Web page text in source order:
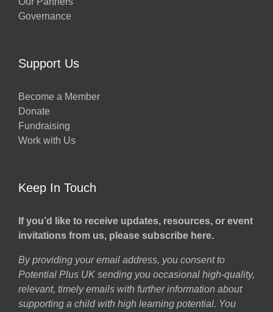
Governance
Support Us
Become a Member
Donate
Fundraising
Work with Us
Keep In Touch
If you’d like to receive updates, resources, or event
invitations from us, please subscribe here.
By providing your email address, you consent to
Potential Plus UK sending you occasional high-quality,
relevant, timely emails with further information about
supporting a child with high learning potential. You